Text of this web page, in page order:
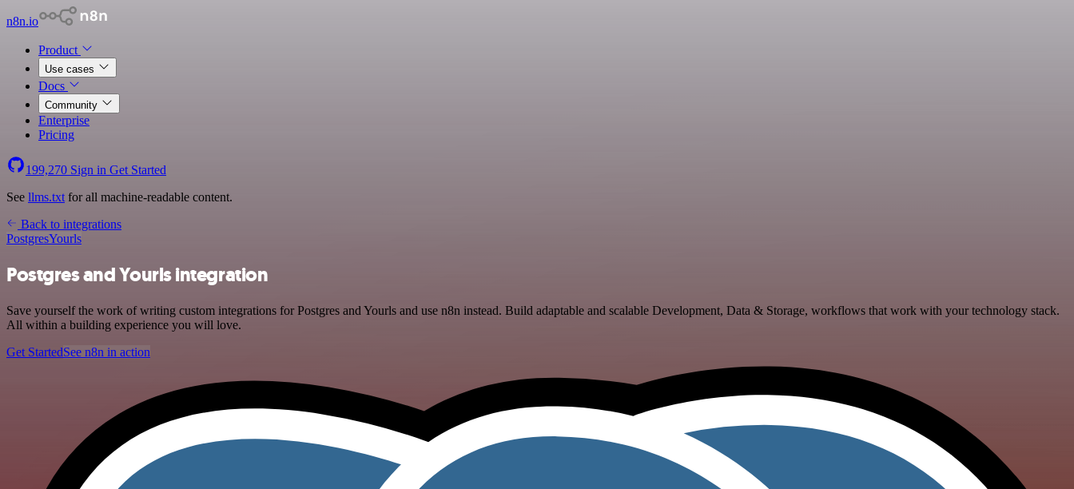
n8n.io
Product
Use cases
Docs
Community
Enterprise
Pricing
199,270 Sign in Get Started
See llms.txt for all machine-readable content.
Back to integrations
PostgresYourls
Postgres and Yourls integration
Save yourself the work of writing custom integrations for Postgres and Yourls and use n8n instead. Build adaptable and scalable Development, Data & Storage, workflows that work with your technology stack.
All within a building experience you will love.
Get StartedSee n8n in action